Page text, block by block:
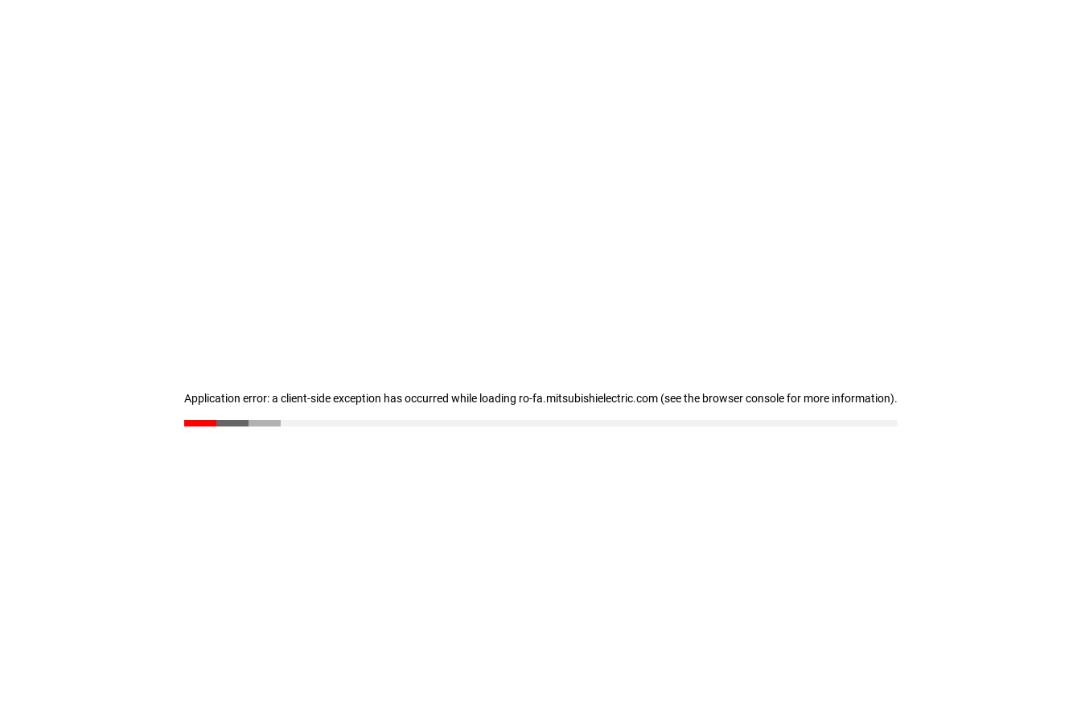
Application error: a client-side exception has occurred while loading ro-fa.mitsubishielectric.com (see the browser console for more information).